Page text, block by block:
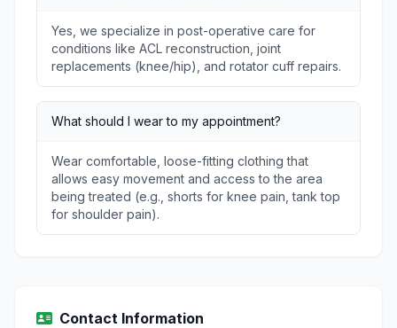
Yes, we specialize in post-operative care for
conditions like ACL reconstruction, joint
replacements (knee/hip), and rotator cuff repairs.
What should I wear to my appointment?
Wear comfortable, loose-fitting clothing that
allows easy movement and access to the area
being treated (e.g., shorts for knee pain, tank top
for shoulder pain).
Contact Information